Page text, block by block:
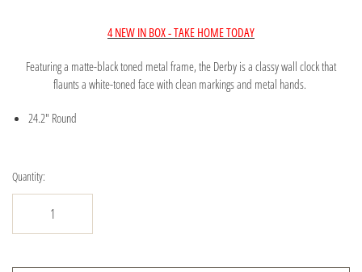
4 NEW IN BOX - TAKE HOME TODAY
Featuring a matte-black toned metal frame, the Derby is a classy wall clock that
flaunts a white-toned face with clean markings and metal hands.
24.2" Round
Quantity: